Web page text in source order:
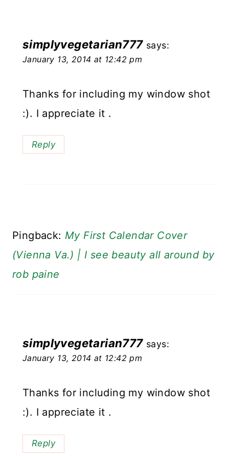
simplyvegetarian777 says:
January 13, 2014 at 12:42 pm
Thanks for including my window shot
:). I appreciate it .
Reply
Pingback: My First Calendar Cover
(Vienna Va.) | I see beauty all around by
rob paine
simplyvegetarian777 says:
January 13, 2014 at 12:42 pm
Thanks for including my window shot
:). I appreciate it .
Reply